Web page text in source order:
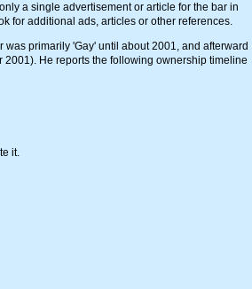
a single advertisement or article for the bar in
for additional ads, articles or other references.
primarily 'Gay' until about 2001, and afterward
He reports the following ownership timeline
it.